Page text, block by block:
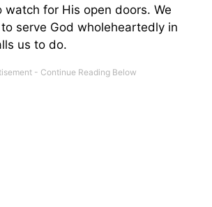
watch for His open doors. We
serve God wholeheartedly in
us to do.